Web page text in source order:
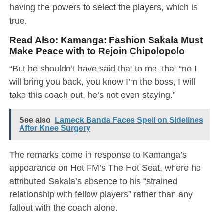
having the powers to select the players, which is
true.
Read Also: Kamanga: Fashion Sakala Must
Make Peace with to Rejoin Chipolopolo
“But he shouldn’t have said that to me, that “no I
will bring you back, you know I’m the boss, I will
take this coach out, he’s not even staying.”
See also
Lameck Banda Faces Spell on Sidelines
After Knee Surgery
The remarks come in response to Kamanga’s
appearance on Hot FM’s The Hot Seat, where he
attributed Sakala’s absence to his “strained
relationship with fellow players” rather than any
fallout with the coach alone.